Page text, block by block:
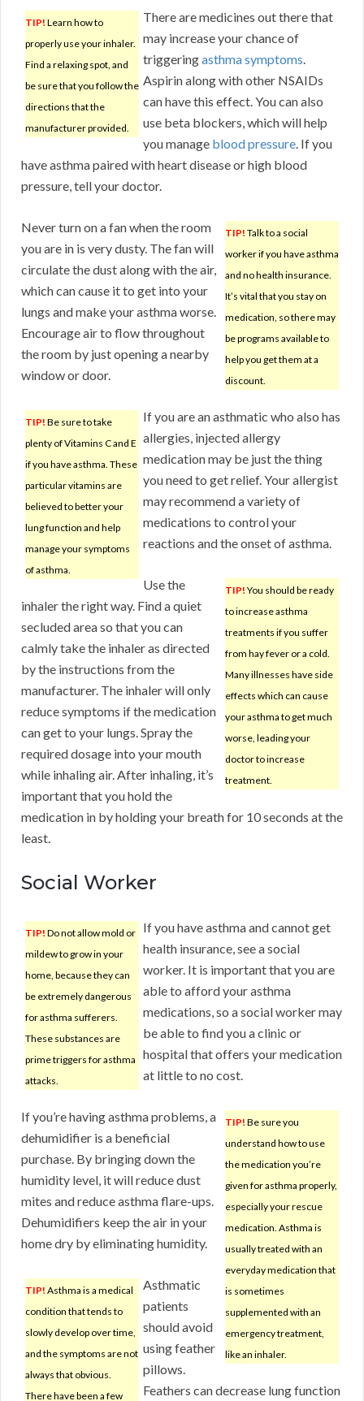
TIP! Learn how to
properly use your inhaler.
Find a relaxing spot, and
be sure that you follow the
directions that the
manufacturer provided.
There are medicines out there that
may increase your chance of
triggeringasthma symptoms.
Aspirin along with other NSAIDs
can have this effect. You can also
use beta blockers, which will help
you manage blood pressure. If you
have asthma paired with heart disease or high blood
pressure, tell your doctor.
TIP! Talk to a social
worker if you have asthma
and no health insurance.
It’s vital that you stay on
medication, so there may
be programs available to
help you get them at a
discount.
Never turn on a fan when the room
you are in is very dusty. The fan will
circulate the dust along with the air,
which can cause it to get into your
lungs and make your asthma worse.
Encourage air to flow throughout
the room by just opening a nearby
window or door.
TIP! Be sure to take
plenty of Vitamins C and E
if you have asthma. These
particular vitamins are
believed to better your
lung function and help
manage your symptoms
of asthma.
If you are an asthmatic who also has
allergies, injected allergy
medication may be just the thing
you need to get relief. Your allergist
may recommend a variety of
medications to control your
reactions and the onset of asthma.
TIP! You should be ready
to increase asthma
treatments if you suffer
from hay fever or a cold.
Many illnesses have side
effects which can cause
your asthma to get much
worse, leading your
doctor to increase
treatment.
Use the
inhaler the right way. Find a quiet
secluded area so that you can
calmly take the inhaler as directed
by the instructions from the
manufacturer. The inhaler will only
reduce symptoms if the medication
can get to your lungs. Spray the
required dosage into your mouth
while inhaling air. After inhaling, it’s
important that you hold the
medication in by holding your breath for 10 seconds at the
least.
Social Worker
TIP! Do not allow mold or
mildew to grow in your
home, because they can
be extremely dangerous
for asthma sufferers.
These substances are
prime triggers for asthma
attacks.
If you have asthma and cannot get
health insurance, see a social
worker. It is important that you are
able to afford your asthma
medications, so a social worker may
be able to find you a clinic or
hospital that offers your medication
at little to no cost.
TIP! Be sure you
understand how to use
the medication you’re
given for asthma properly,
especially your rescue
medication. Asthma is
usually treated with an
everyday medication that
is sometimes
supplemented with an
emergency treatment,
like an inhaler.
If you’re having asthma problems, a
dehumidifier is a beneficial
purchase. By bringing down the
humidity level, it will reduce dust
mites and reduce asthma flare-ups.
Dehumidifiers keep the air in your
home dry by eliminating humidity.
TIP! Asthma is a medical
condition that tends to
slowly develop over time,
and the symptoms are not
always that obvious.
There have been a few
Asthmatic
patients
should avoid
using feather
pillows.
Feathers can decrease lung function